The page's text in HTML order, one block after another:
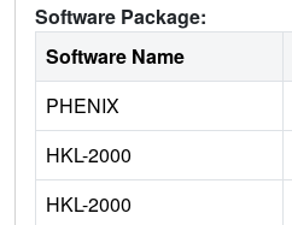
Software Package:
Software Name
PHENIX
HKL-2000
HKL-2000